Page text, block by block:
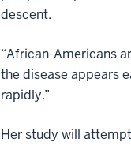
descent.
“African-Americans
the disease appears
rapidly.”
Her study will